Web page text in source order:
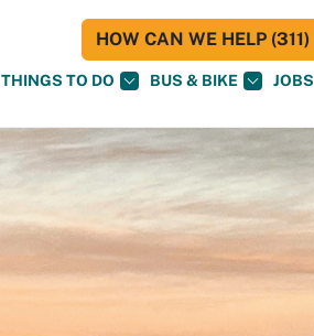
THINGS TO DO BUS & BIKE JOBS
HOW CAN WE HELP (311)